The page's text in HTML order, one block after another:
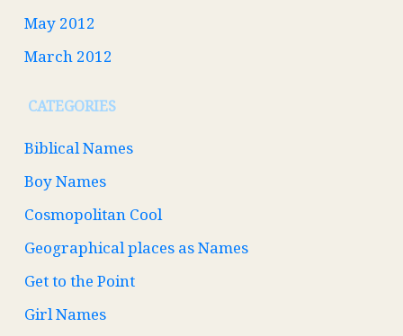
May 2012
March 2012
CATEGORIES
Biblical Names
Boy Names
Cosmopolitan Cool
Geographical places as Names
Get to the Point
Girl Names